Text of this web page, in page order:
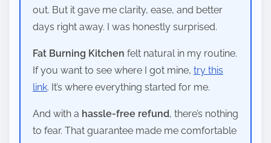
out. But it gave me clarity, ease, and better
days right away. I was honestly surprised.
Fat Burning Kitchen felt natural in my routine.
If you want to see where I got mine, try this
link. It’s where everything started for me.
And with a hassle-free refund, there’s nothing
to fear. That guarantee made me comfortable